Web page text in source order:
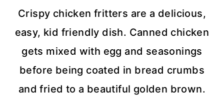
Crispy chicken fritters are a delicious,
easy, kid friendly dish. Canned chicken
gets mixed with egg and seasonings
before being coated in bread crumbs
and fried to a beautiful golden brown.